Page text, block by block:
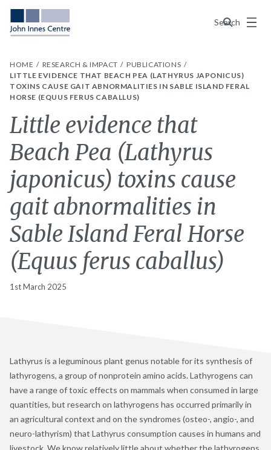
Search
Menu
HOME RESEARCH & IMPACT
PUBLICATIONS
LITTLE EVIDENCE THAT BEACH PEA (LATHYRUS JAPONICUS)
TOXINS CAUSE GAIT ABNORMALITIES IN SABLE ISLAND FERAL
HORSE (EQUUS FERUS CABALLUS)
Little evidence that
Beach Pea (Lathyrus
japonicus) toxins cause
gait abnormalities in
Sable Island Feral Horse
(Equus ferus caballus)
1st March 2025
Lathyrus is a leguminous plant genus notable for its synthesis of
lathyrogens, a group of nonprotein amino acids. Lathyrogens can
have a range of toxic effects on mammals when consumed in large
quantities, but research on lathyrogens has occurred primarily in
an agricultural context and on the syndromes (osteo-, angio-, and
neuro-lathyrism) that Lathyrus consumption causes in humans and
livestock. We know relatively little about whether the lathyrogens